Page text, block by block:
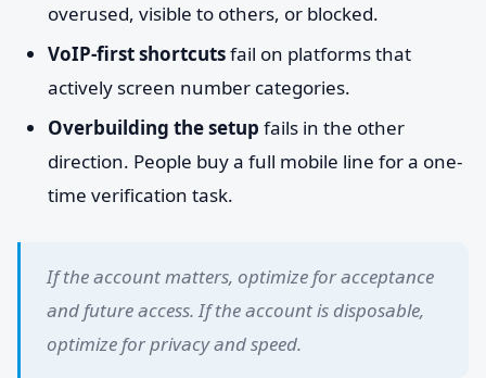
overused, visible to others, or blocked.
VoIP-first shortcutsfail on platforms that
actively screen number categories.
Overbuilding the setup fails in the other
direction. People buy a full mobile line for a one-
time verification task.
If the account matters, optimize for acceptance
and future access. If the account is disposable,
optimize for privacy and speed.